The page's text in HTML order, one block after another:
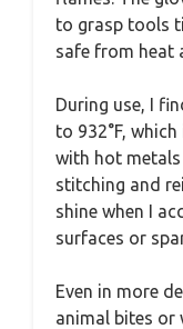
to grasp tools
safe from heat
During use, I
to 932°F,
with hot
stitching and
shine when I
surfaces or
Even in more
animal bites or